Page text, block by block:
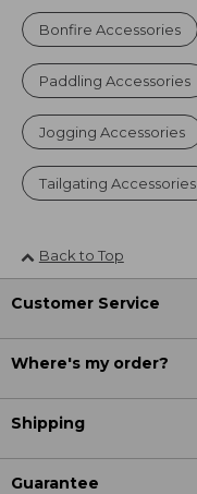
Bonfire Accessories
Paddling Accessories
Jogging Accessories
Tailgating Accessories
Back to Top
Customer Service
Where's my order?
Shipping
Guarantee